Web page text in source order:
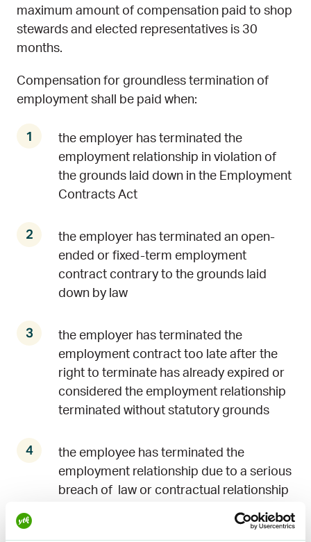
maximum amount of compensation paid to shop
stewards and elected representatives is 30
months.
Compensation for groundless termination of
employment shall be paid when:
the employer has terminated the
employment relationship in violation of
the grounds laid down in the Employment
Contracts Act
the employer has terminated an open-
ended or fixed-term employment
contract contrary to the grounds laid
down by law
the employer has terminated the
employment contract too late after the
right to terminate has already expired or
considered the employment relationship
terminated without statutory grounds
the employee has terminated the
employment relationship due to a serious
breach of law or contractual relationship